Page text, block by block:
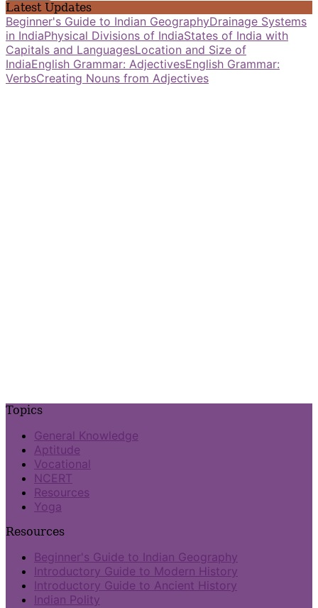
Latest Updates
Beginner's Guide to Indian GeographyDrainage Systems
in IndiaPhysical Divisions of IndiaStates of India with
Capitals and LanguagesLocation and Size of
IndiaEnglish Grammar: AdjectivesEnglish Grammar:
VerbsCreating Nouns from Adjectives
Topics
General Knowledge
Aptitude
Vocational
NCERT
Resources
Yoga
Resources
Beginner's Guide to Indian Geography
Introductory Guide to Modern History
Introductory Guide to Ancient History
Indian Polity